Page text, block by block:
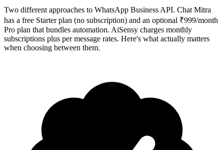
and business discovery
Two different approaches to WhatsApp Business API. Chat Mitra
has a free Starter plan (no subscription) and an optional ₹999/month
Pro plan that bundles automation. AiSensy charges monthly
subscriptions plus per message rates. Here's what actually matters
when choosing between them.